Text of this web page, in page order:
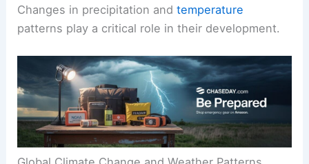
Changes in precipitation andtemperature
patterns play a critical role in their development.